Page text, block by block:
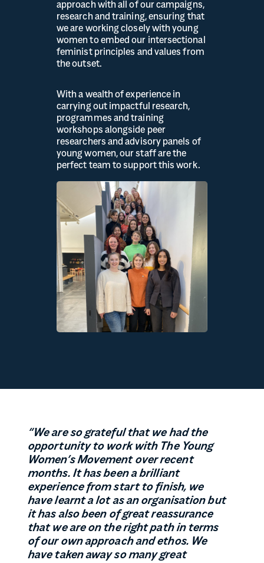
approach with all of our campaigns,
research and training, ensuring that
we are working closely with young
women to embed our intersectional
feminist principles and values from
the outset.
With a wealth of experience in
carrying out impactful research,
programmes and training
workshops alongside peer
researchers and advisory panels of
young women, our staff are the
perfect team to support this work.
“We are so grateful that we had the
opportunity to work with The Young
Women’s Movement over recent
months. It has been a brilliant
experience from start to finish, we
have learnt a lot as an organisation but
it has also been of great reassurance
that we are on the right path in terms
of our own approach and ethos. We
have taken away so many great